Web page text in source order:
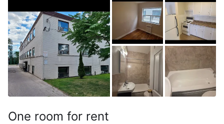
One room for rent